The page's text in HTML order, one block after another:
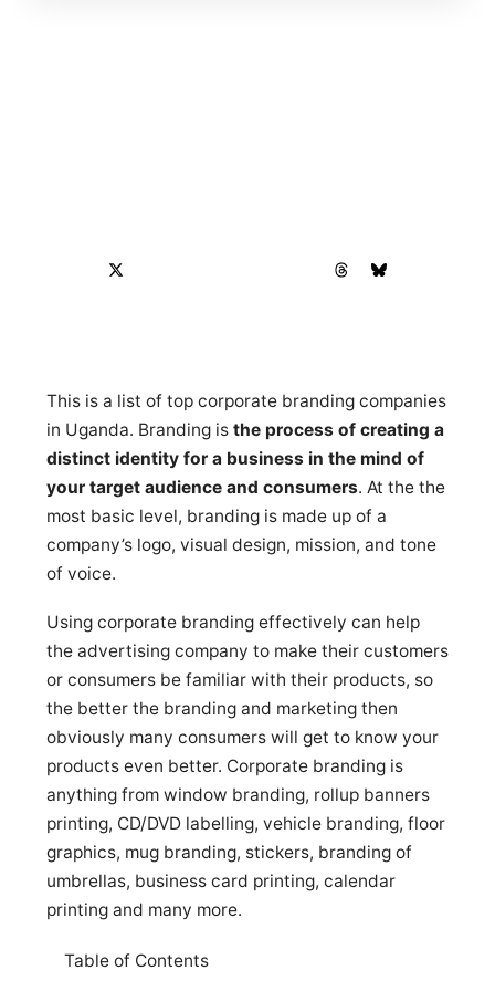
This is a list of top corporate branding companies
in Uganda. Branding is the process of creating a
distinct identity for a business in the mind of
your target audience and consumers. At the the
most basic level, branding is made up of a
company’s logo, visual design, mission, and tone
of voice.
Using corporate branding effectively can help
the advertising company to make their customers
or consumers be familiar with their products, so
the better the branding and marketing then
obviously many consumers will get to know your
products even better. Corporate branding is
anything from window branding, rollup banners
printing, CD/DVD labelling, vehicle branding, floor
graphics, mug branding, stickers, branding of
umbrellas, business card printing, calendar
printing and many more.
Table of Contents